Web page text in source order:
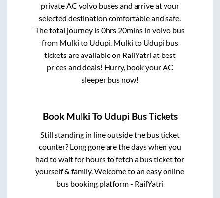
private AC volvo buses and arrive at your
selected destination comfortable and safe.
The total journey is0hrs 20mins in volvo bus
from Mulki to Udupi Mulki to Udupi bus
tickets are available on RailYatri at best
prices and deals! Hurry, book your AC
sleeper bus now!
Book Mulki To Udupi Bus Tickets
Still standing in line outside the bus ticket
counter? Long gone are the days when you
had to wait for hours to fetch a bus ticket for
yourself & family. Welcome to an easy online
bus booking platform - RailYatri